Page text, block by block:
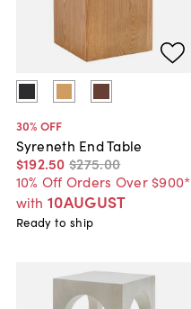
30% OFF
Syreneth End Table
$192.50 $275.00
10% Off Orders Over $900*
with 10AUGUST
Ready to ship